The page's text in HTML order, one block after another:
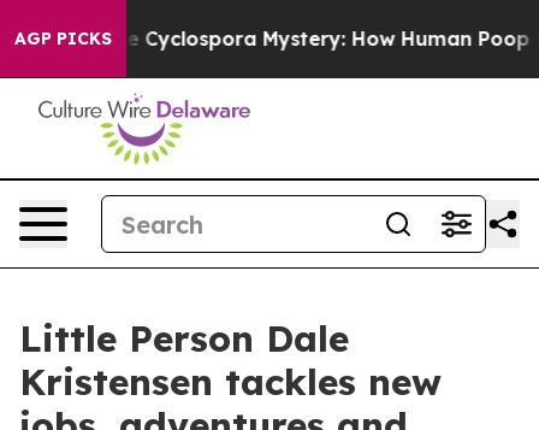
AGP PICKS
The Cyclospora Mystery: How Human Poop Got on
Little Person Dale
Kristensen tackles new